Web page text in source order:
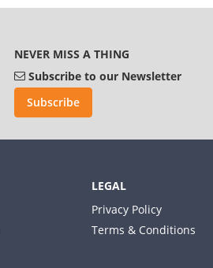
NEVER MISS A THING
Subscribe to our Newsletter
Subscribe
LEGAL
Privacy Policy
Terms & Conditions